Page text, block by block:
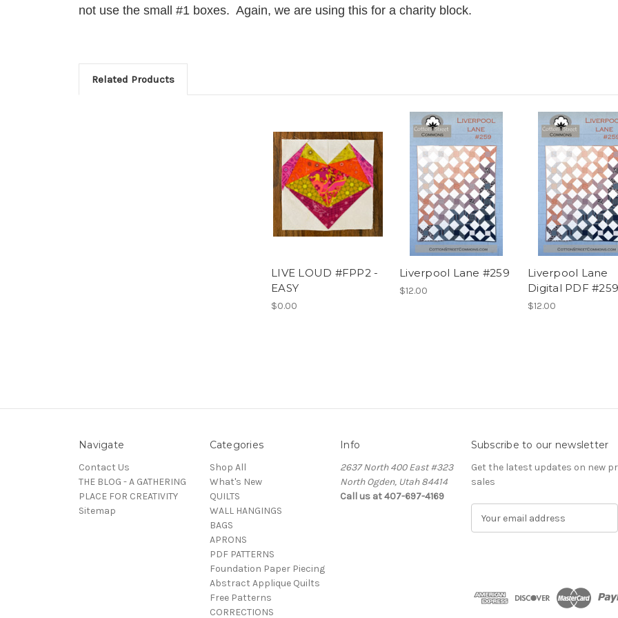
not use the small #1 boxes. Again, we are using this for a charity block.
Related Products
LIVE LOUD #FPP2 -
EASY
$0.00
Liverpool Lane #259
$12.00
Liverpool Lane
Digital PDF
$12.00
Navigate
Contact Us
THE BLOG - A GATHERING
PLACE FOR CREATIVITY
Sitemap
Categories
Shop All
What's New
QUILTS
WALL HANGINGS
BAGS
APRONS
PDF PATTERNS
Foundation Paper Piecing
Abstract Applique Quilts
Free Patterns
CORRECTIONS
Info
2637 North 400 East #323
North Ogden, Utah 84414
Call us at 407-697-4169
Subscribe to our newsletter
Get the latest updates on new
sales
d